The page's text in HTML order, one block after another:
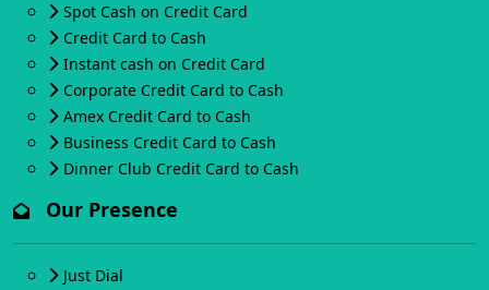
Spot Cash on Credit Card
Credit Card to Cash
Instant cash on Credit Card
Corporate Credit Card to Cash
Amex Credit Card to Cash
Business Credit Card to Cash
Dinner Club Credit Card to Cash
Our Presence
Just Dial